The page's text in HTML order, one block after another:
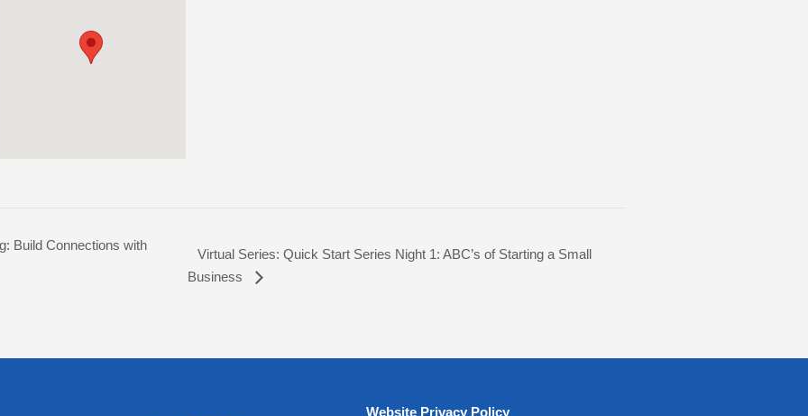
Build Connections with
Virtual Series: Quick Start Series Night 1: ABC’s of Starting a Small
Business
Website Privacy Policy